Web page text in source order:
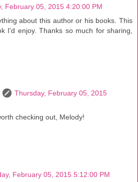
February 05, 2015 4:20:00 PM
about this author or his books. This
I'd enjoy. Thanks so much for sharing,
Thursday, February 05, 2015
checking out, Melody!
February 05, 2015 5:12:00 PM